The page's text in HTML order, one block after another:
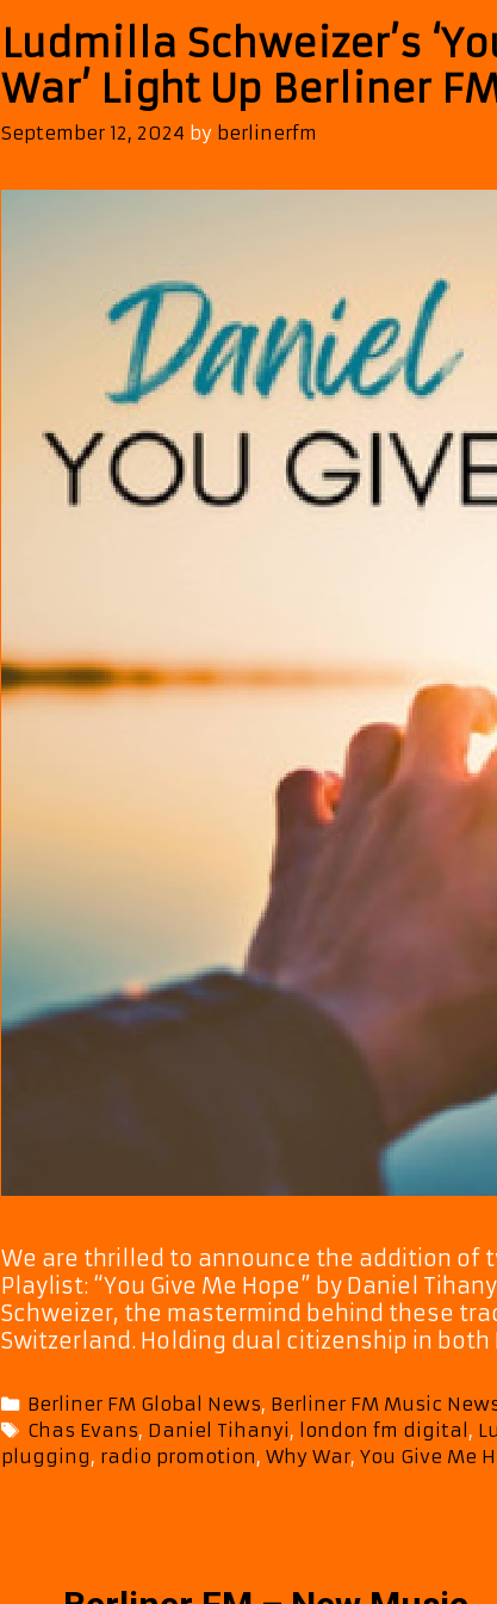
Ludmilla Schweizer’s
War’ Light Up Berliner
September 12, 2024 by berlinerfm
We are thrilled to announce the addition of
Playlist: “You Give Me Hope” by Daniel
Schweizer, the mastermind behind these
Switzerland. Holding dual citizenship in
Categories
Berliner FM Global News, Berliner FM Music
Tags
Chas Evans, Daniel Tihanyi, london fm digital,
plugging, radio promotion, Why War, You Give Me